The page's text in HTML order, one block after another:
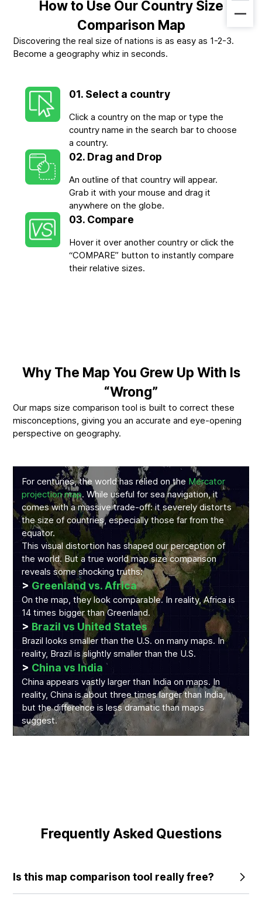
How to Use Our Country Size
Comparison Map
Discovering the real size of nations is as easy as 1-2-3.
Become a geography whiz in seconds.
01. Select a country
Click a country on the map or type the
country name in the search bar to choose
a country.
02. Drag and Drop
An outline of that country will appear.
Grab it with your mouse and drag it
anywhere on the globe.
03. Compare
Hover it over another country or click the
“COMPARE” button to instantly compare
their relative sizes.
Why The Map You Grew Up With Is
“Wrong”
Our maps size comparison tool is built to correct these
misconceptions, giving you an accurate and eye-opening
perspective on geography.
For centuries, the world has relied on the Mercator
projection map. While useful for sea navigation, it
comes with a massive trade-off: it severely distorts
the size of countries, especially those far from the
equator.
This visual distortion has shaped our perception of
the world. But a true world map size comparison
reveals some shocking truths:
>Greenland vs. Africa
On the map, they look comparable. In reality, Africa is
14 times bigger than Greenland.
> Brazil vs United States
Brazil looks smaller than the U.S. on many maps. In
reality, Brazil is slightly smaller than the U.S.
> China vs India
China appears vastly larger than India on maps. In
reality, China is about three times larger than India,
but the difference is less dramatic than maps
suggest.
Frequently Asked Questions
Is this map comparison tool really free?